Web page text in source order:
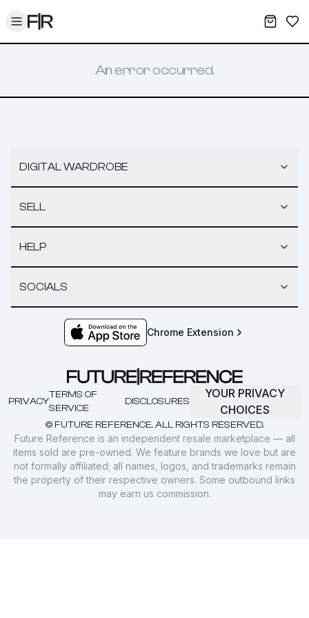
Toggle menu My
An error occurred.
DIGITAL WARDROBE
SELL
HELP
SOCIALS
Chrome Extension
© FUTURE REFERENCE. ALL RIGHTS RESERVED.
PRIVACY
TERMS OF
SERVICE
DISCLOSURES
YOUR PRIVACY
CHOICES
Future Reference is an independent resale marketplace — all
items sold are pre-owned. We feature brands we love but are
not formally affiliated; all names, logos, and trademarks remain
the property of their respective owners. Some outbound links
may earn us commission.